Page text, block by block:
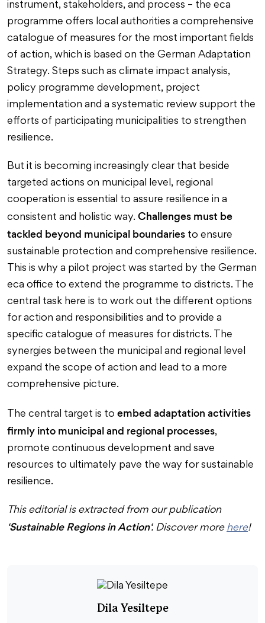
instrument, stakeholders, and process – the eca
programme offers local authorities a comprehensive
catalogue of measures for the most important fields
of action, which is based on the German Adaptation
Strategy. Steps such as climate impact analysis,
policy programme development, project
implementation and a systematic review support the
efforts of participating municipalities to strengthen
resilience.
But it is becoming increasingly clear that beside
targeted actions on municipal level, regional
cooperation is essential to assure resilience in a
consistent and holistic way. Challenges must be
tackled beyond municipal boundaries to ensure
sustainable protection and comprehensive resilience.
This is why a pilot project was started by the German
eca office to extend the programme to districts. The
central task here is to work out the different options
for action and responsibilities and to provide a
specific catalogue of measures for districts. The
synergies between the municipal and regional level
expand the scope of action and lead to a more
comprehensive picture.
The central target is to embed adaptation activities
firmly into municipal and regional processes,
promote continuous development and save
resources to ultimately pave the way for sustainable
resilience.
This editorial is extracted from our publication
‘Sustainable Regions in Action‘. Discover more here!
Dila Yesiltepe